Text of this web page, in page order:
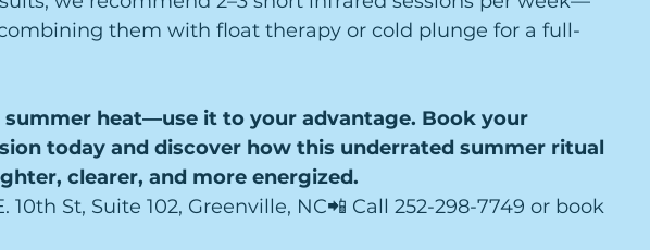
them with float therapy or cold plunge for a full-
summer heat—use it to your advantage. Book your
today and discover how this underrated summer ritual
clearer, and more energized.
10th St, Suite 102, Greenville, NC📲 Call 252-298-7749 or book